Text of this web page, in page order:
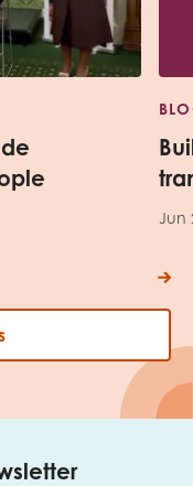
Jun